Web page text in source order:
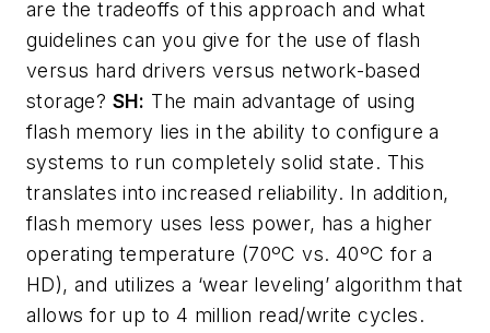
are the tradeoffs of this approach and what
guidelines can you give for the use of flash
versus hard drivers versus network-based
storage? SH: The main advantage of using
flash memory lies in the ability to configure a
systems to run completely solid state. This
translates into increased reliability. In addition,
flash memory uses less power, has a higher
operating temperature (70ºC vs. 40ºC for a
HD), and utilizes a ‘wear leveling’ algorithm that
allows for up to 4 million read/write cycles.